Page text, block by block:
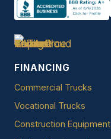
FINANCING
Commercial Trucks
Vocational Trucks
Construction Equipment